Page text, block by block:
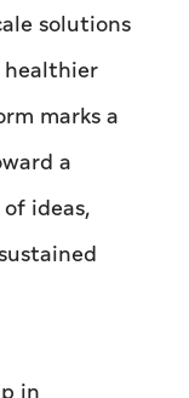
solutions
marks a
a
ideas,